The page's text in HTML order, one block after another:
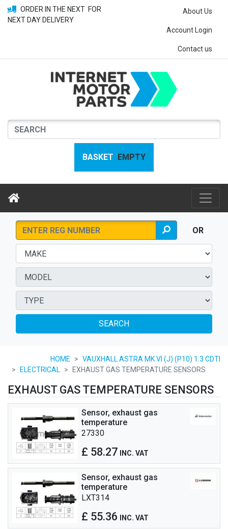
ORDER IN THE NEXT FOR
NEXT DAY DELIVERY
About Us
Account Login
Contact us
BASKET EMPTY
OR
SEARCH
HOME
VAUXHALL ASTRA MK VI (J) (P10) 1.3 CDTI
ELECTRICAL
EXHAUST GAS TEMPERATURE SENSORS
EXHAUST GAS TEMPERATURE SENSORS
Sensor, exhaust gas
temperature
27330
£ 58.27 INC. VAT
Sensor, exhaust gas
temperature
LXT314
£ 55.36 INC. VAT